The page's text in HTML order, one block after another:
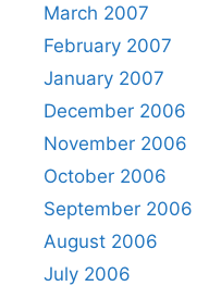
March 2007
February 2007
January 2007
December 2006
November 2006
October 2006
September 2006
August 2006
July 2006